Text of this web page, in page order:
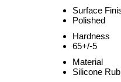
Surface
Polished
Hardness
65+/-5
Material
Silicone